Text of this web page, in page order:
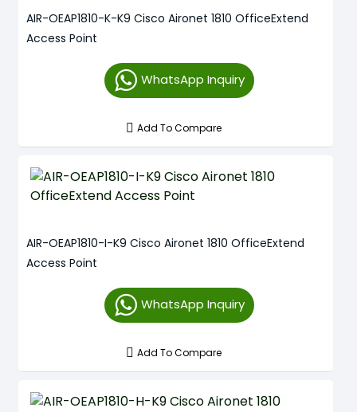
AIR-OEAP1810-K-K9 Cisco Aironet 1810 OfficeExtend
Access Point
WhatsApp Inquiry
Add To Compare
AIR-OEAP1810-I-K9 Cisco Aironet 1810 OfficeExtend
Access Point
WhatsApp Inquiry
Add To Compare